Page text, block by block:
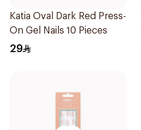
Katia Oval Dark Red Press-
On Gel Nails 10 Pieces
29